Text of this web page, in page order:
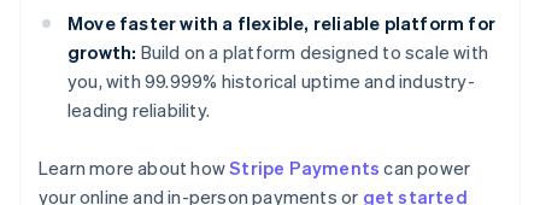
Move faster with a flexible, reliable platform for
growth: Build on a platform designed to scale with
you, with 99.999% historical uptime and industry-
leading reliability.
Learn more about howStripe Payments can power
your online and in-person payments or get started
Australia